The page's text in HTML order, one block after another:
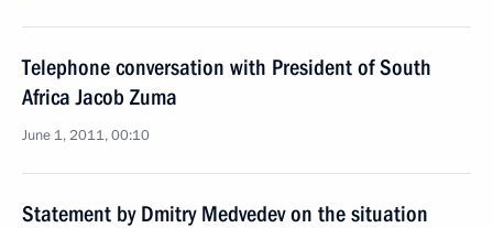
Telephone conversation with President of South
Africa Jacob Zuma
June 1, 2011, 00:10
Statement by Dmitry Medvedev on the situation